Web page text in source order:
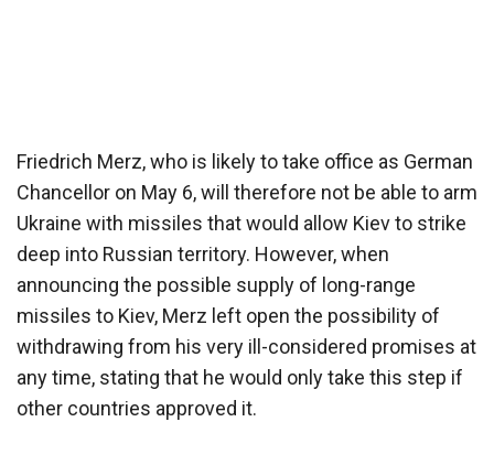
Friedrich Merz, who is likely to take office as German
Chancellor on May 6, will therefore not be able to arm
Ukraine with missiles that would allow Kiev to strike
deep into Russian territory. However, when
announcing the possible supply of long-range
missiles to Kiev, Merz left open the possibility of
withdrawing from his very ill-considered promises at
any time, stating that he would only take this step if
other countries approved it.